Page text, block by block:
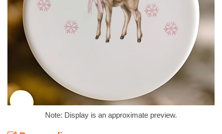
Note: Display is an approximate preview.